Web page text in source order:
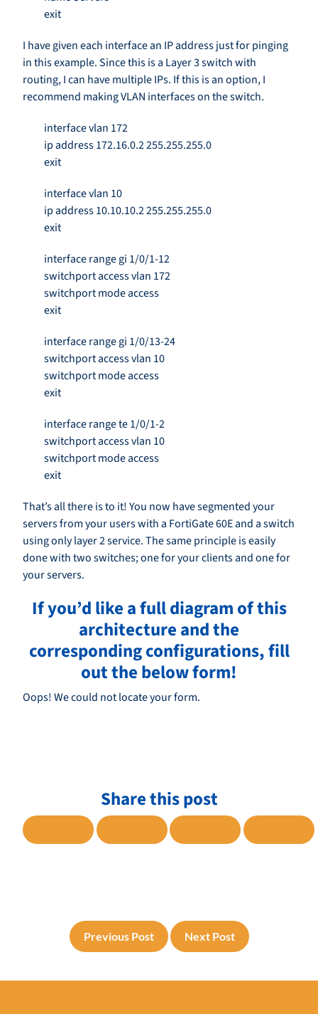
exit
I have given each interface an IP address just for pinging
in this example. Since this is a Layer 3 switch with
routing, I can have multiple IPs. If this is an option, I
recommend making VLAN interfaces on the switch.
interface vlan 172
ip address 172.16.0.2 255.255.255.0
exit
interface vlan 10
ip address 10.10.10.2 255.255.255.0
exit
interface range gi 1/0/1-12
switchport access vlan 172
switchport mode access
exit
interface range gi 1/0/13-24
switchport access vlan 10
switchport mode access
exit
interface range te 1/0/1-2
switchport access vlan 10
switchport mode access
exit
That’s all there is to it! You now have segmented your
servers from your users with a FortiGate 60E and a switch
using only layer 2 service. The same principle is easily
done with two switches; one for your clients and one for
your servers.
If you’d like a full diagram of this
architecture and the
corresponding configurations, fill
out the below form!
Oops! We could not locate your form.
Share this post
SHARE TO FACEBOOK
SHARE TO TWITTER
SHARE TO
Previous Post Next Post